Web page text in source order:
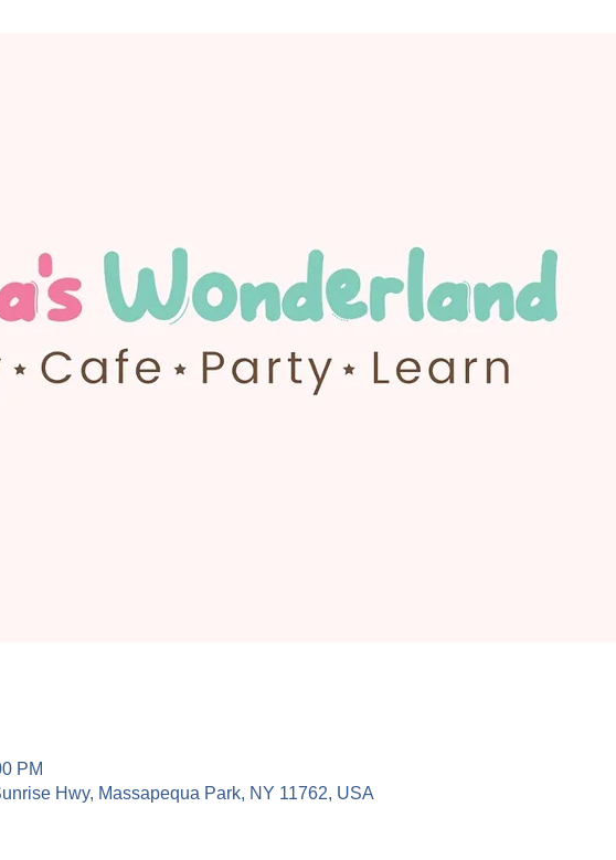
PM
Hwy, Massapequa Park, NY 11762, USA